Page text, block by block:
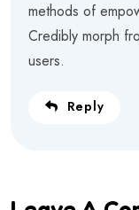
methods of
Credibly morph
users.
Reply